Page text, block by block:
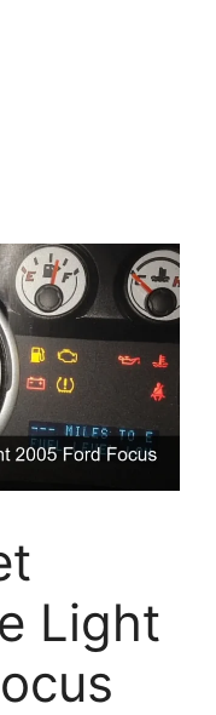
Light